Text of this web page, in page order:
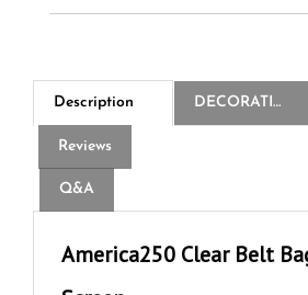
Description